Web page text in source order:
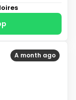
A month ago